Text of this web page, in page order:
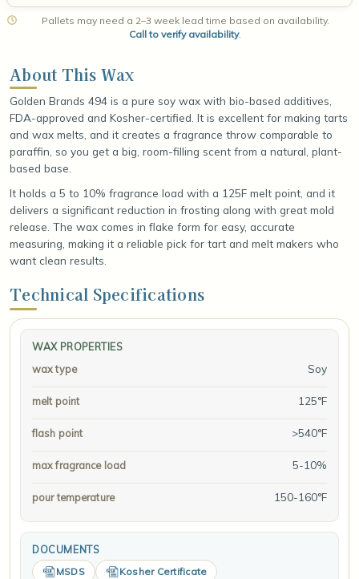
Pallets may need a 2–3 week lead time based on availability.
Call to verify availability.
About This Wax
Golden Brands 494 is a pure soy wax with bio-based additives,
FDA-approved and Kosher-certified. It is excellent for making tarts
and wax melts, and it creates a fragrance throw comparable to
paraffin, so you get a big, room-filling scent from a natural, plant-
based base.
It holds a 5 to 10% fragrance load with a 125F melt point, and it
delivers a significant reduction in frosting along with great mold
release. The wax comes in flake form for easy, accurate
measuring, making it a reliable pick for tart and melt makers who
want clean results.
Technical Specifications
WAX PROPERTIES
wax type
Soy
melt point 125°F
flash point >540°F
max fragrance load 5-10%
pour temperature 150-160°F
DOCUMENTS
MSDS
Kosher Certificate